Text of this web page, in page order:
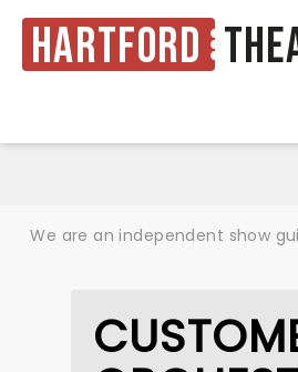
Hartford
We are an independent show